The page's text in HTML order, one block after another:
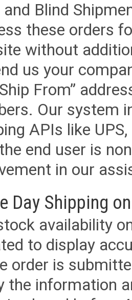
and Blind
these orders
without
us your
From”
Our system
APIs like
end user is
in our
Day Shipping
availability
to display
order is
the information